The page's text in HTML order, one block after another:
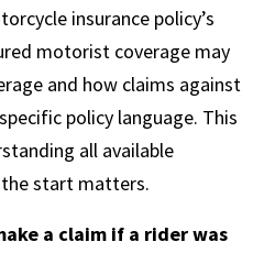
insurance policy’s
motorist coverage may
and how claims against
policy language. This
all available
start matters.
a claim if a rider was